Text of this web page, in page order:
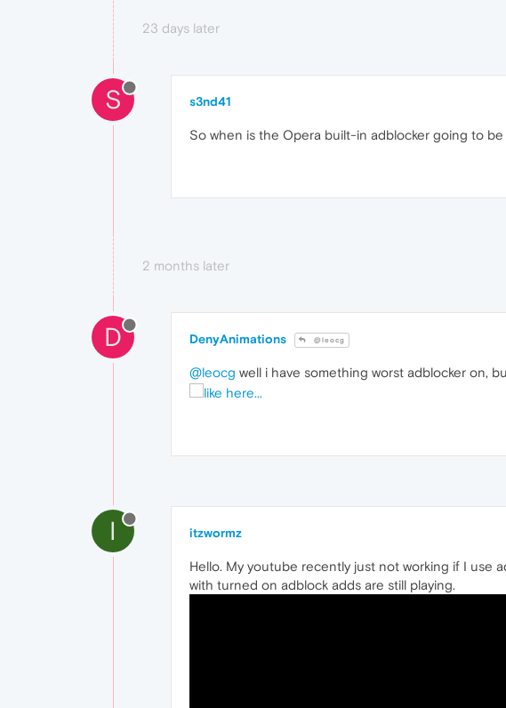
23 days later
S s3nd41
So when is the Opera built-in adblocker going to
2 months later
D DenyAnimations @leocg
@leocg well i have something worst adblocker on,
I itzwormz
Hello. My youtube recently just not working if I use
with turned on adblock adds are still playing.